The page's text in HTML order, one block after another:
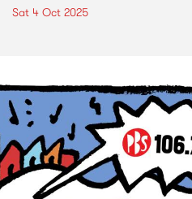
Sat 4 Oct 2025